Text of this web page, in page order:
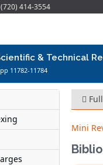
414-3554
& Technical
11782-11784
Mini